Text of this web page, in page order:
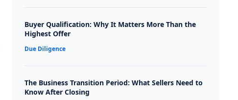
Buyer Qualification: Why It Matters More Than the
Highest Offer
Due Diligence
The Business Transition Period: What Sellers Need to
Know After Closing